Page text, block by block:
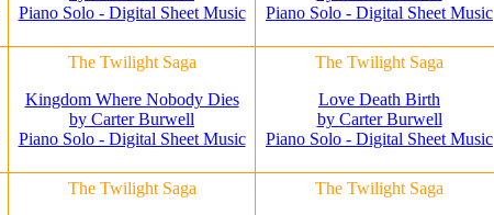
Piano Solo - Digital Sheet Music
Piano Solo - Digital Sheet Music
The Twilight Saga
Kingdom Where Nobody Dies
by Carter Burwell
Piano Solo - Digital Sheet Music
The Twilight Saga
Love Death Birth
by Carter Burwell
Piano Solo - Digital Sheet Music
The Twilight Saga
The Twilight Saga